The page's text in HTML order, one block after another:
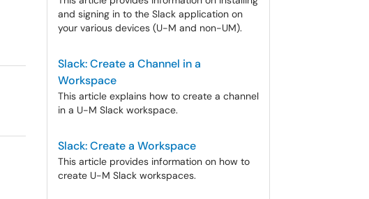
and signing in to the Slack application on
your various devices (U-M and non-UM).
Slack: Create a Channel in a
Workspace
This article explains how to create a channel
in a U-M Slack workspace.
Slack: Create a Workspace
This article provides information on how to
create U-M Slack workspaces.